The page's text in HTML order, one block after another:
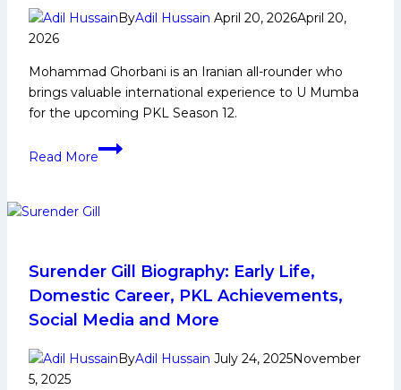
Achievements,
and
Many
More
ByAdil Hussain April 20, 2026April 20,
2026
Mohammad Ghorbani is an Iranian all-rounder who
brings valuable international experience to U Mumba
for the upcoming PKL Season 12.
Read More
Mohammad
Life,
PKL
Achievements,
Social
Media
and
Surender Gill Biography: Early Life,
Domestic Career, PKL Achievements,
Social Media and More
ByAdil Hussain July 24, 2025November
5, 2025